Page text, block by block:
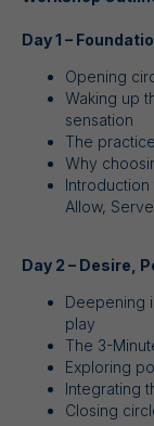
Day 1 –
Opening
Waking up
sensation
The
Why
Allow,
Day 2 – Desire,
Deepening
play
The 3-
Exploring
Integrating
Closing